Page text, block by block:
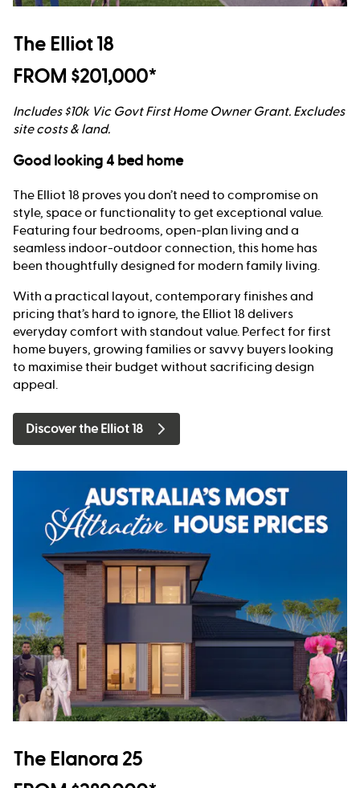
The Elliot 18
FROM $201,000*
Includes $10k Vic Govt First Home Owner Grant. Excludes
site costs & land.
Good looking 4 bed home
The Elliot 18 proves you don’t need to compromise on
style, space or functionality to get exceptional value.
Featuring four bedrooms, open-plan living and a
seamless indoor-outdoor connection, this home has
been thoughtfully designed for modern family living.
With a practical layout, contemporary finishes and
pricing that’s hard to ignore, the Elliot 18 delivers
everyday comfort with standout value. Perfect for first
home buyers, growing families or savvy buyers looking
to maximise their budget without sacrificing design
appeal.
Discover the Elliot 18
The Elanora 25